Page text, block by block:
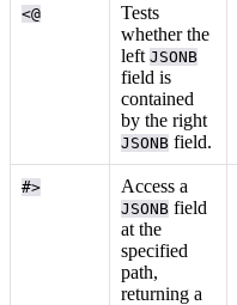
<@
Tests
whether the
leftJSONB
field is
contained
by the right
JSONB field.
#> Access a
JSONB field
at the
specified
path,
returning a